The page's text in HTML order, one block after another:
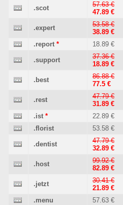
.scot
57.63 €
47.89 €
.expert
53.58 €
38.89 €
.report * 18.89 €
.support
37.36 €
18.89 €
.best
86.88 €
77.5 €
.rest
47.79 €
31.89 €
.ist * 22.89 €
.florist
53.58 €
.dentist
47.79 €
32.89 €
.host
99.92 €
82.89 €
.jetzt
30.41 €
21.89 €
.menu 57.63 €